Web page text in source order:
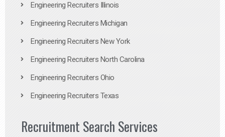
Engineering Recruiters Illinois
Engineering Recruiters Michigan
Engineering Recruiters New York
Engineering Recruiters North Carolina
Engineering Recruiters Ohio
Engineering Recruiters Texas
Recruitment Search Services